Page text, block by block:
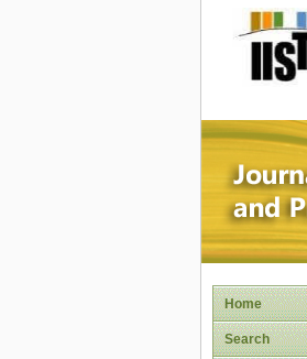
Home
Search